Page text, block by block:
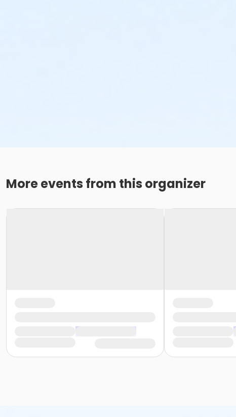
More events from this organizer